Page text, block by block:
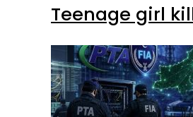
Teenage girl